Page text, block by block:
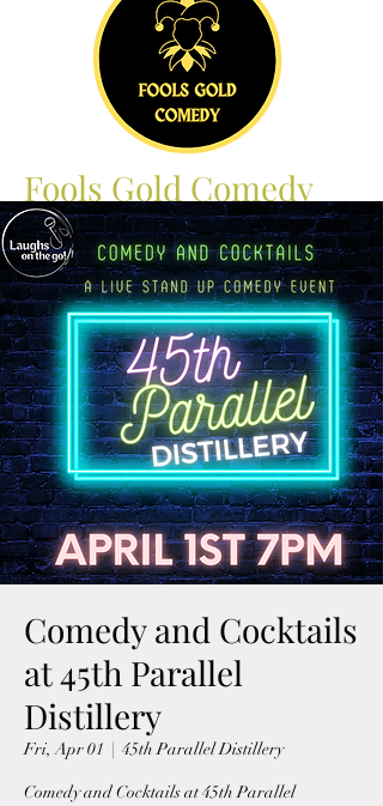
Fools Gold Comedy
Comedy and Cocktails
at 45th Parallel
Distillery
Fri, Apr 01
  |
45th Parallel Distillery
Comedy and Cocktails at 45th Parallel